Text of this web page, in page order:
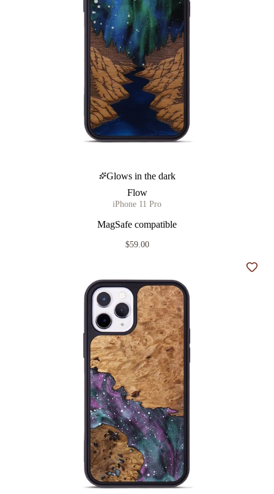
Glows in the dark
Flow
iPhone 11 Pro
MagSafe compatible
$59.00
Add